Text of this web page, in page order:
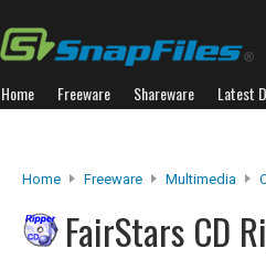
Home Freeware Shareware Latest
Home Freeware Multimedia
FairStars CD